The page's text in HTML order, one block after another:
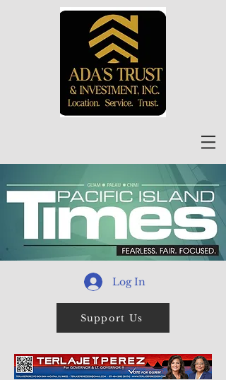
Log In
Support Us